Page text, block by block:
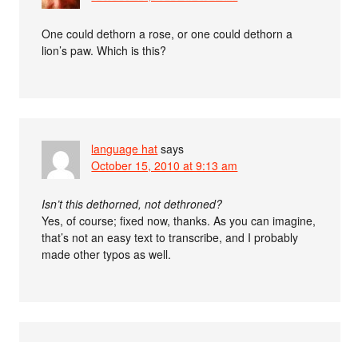
One could dethorn a rose, or one could dethorn a
lion’s paw. Which is this?
language hat says
October 15, 2010 at 9:13 am
Isn’t this dethorned, not dethroned?
Yes, of course; fixed now, thanks. As you can imagine,
that’s not an easy text to transcribe, and I probably
made other typos as well.